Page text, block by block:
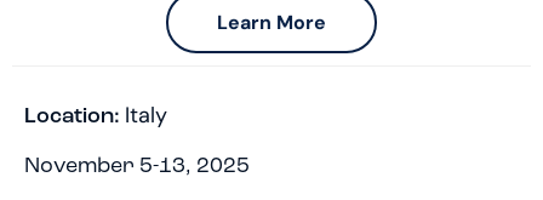
Learn More
Location: Italy
November 5-13, 2025